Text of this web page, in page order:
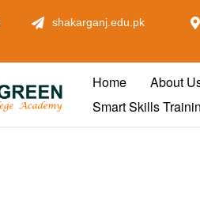
shakarganj.edu.pk
Home About
Smart Skills